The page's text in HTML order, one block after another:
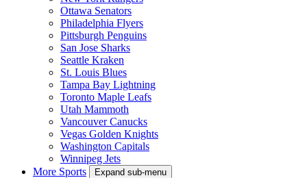
Ottawa Senators
Philadelphia Flyers
Pittsburgh Penguins
San Jose Sharks
Seattle Kraken
St. Louis Blues
Tampa Bay Lightning
Toronto Maple Leafs
Utah Mammoth
Vancouver Canucks
Vegas Golden Knights
Washington Capitals
Winnipeg Jets
More Sports
Expand sub-menu